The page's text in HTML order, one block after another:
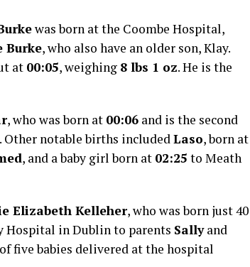
was born at the Coombe Hospital,
Burke, who also have an older son, Klay.
at 00:05, weighing 8 lbs 1 oz. He is the
, who was born at 00:06 and is the second
Other notable births includedLaso, born at
, and a baby girl born at 02:25 to Meath
Elizabeth Kelleher, who was born just 40
Hospital in Dublin to parents Sallyand
five babies delivered at the hospital